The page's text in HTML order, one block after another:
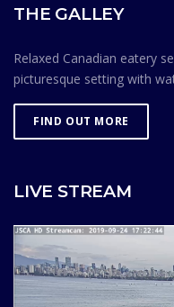
THE GALLEY
Relaxed Canadian eatery
picturesque setting with
FIND OUT MORE
LIVE STREAM